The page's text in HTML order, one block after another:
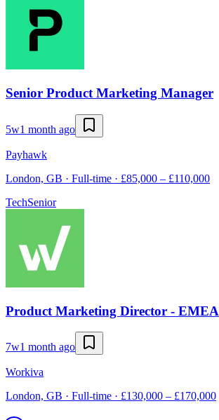
Senior Product Marketing Manager
5w1 month ago
Payhawk
London, GB · Full-time · £85,000 – £110,000
TechSenior
Product Marketing Director - EMEA
7w1 month ago
Workiva
London, GB · Full-time · £130,000 – £170,000